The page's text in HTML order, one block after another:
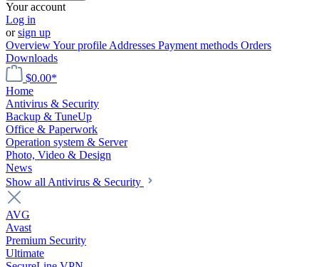
Your account
Log in
orsign up
OverviewYour profile Addresses Payment methods Orders
Downloads
$0.00*
Home
Antivirus & Security
Backup & TuneUp
Office & Paperwork
Operation system & Server
Photo, Video & Design
News
Show all Antivirus & Security
AVG
Avast
Premium Security
Ultimate